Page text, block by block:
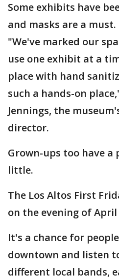
Some exhibits have
and masks are a must.
"We've marked our
use one exhibit at a
place with hand
such a hands-on
Jennings, the
director.
Grown-ups too have a
little.
The Los Altos First
on the evening of
It's a chance for
downtown and listen
different local bands,